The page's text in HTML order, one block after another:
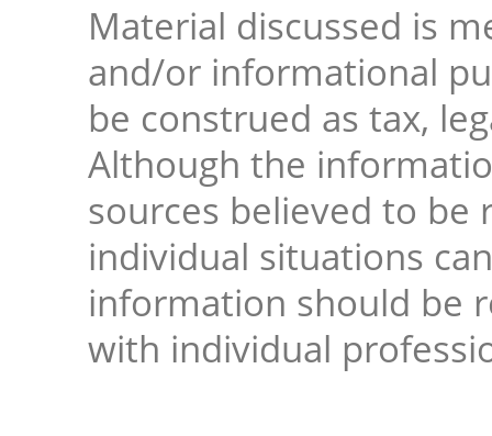
Material discussed is
and/or informational
be construed as tax,
Although the
sources believed to be
individual situations
information should be
with individual